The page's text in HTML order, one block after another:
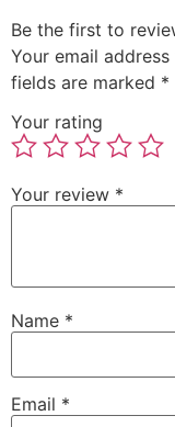
Be the first to
Your email
fields are marked *
Your rating
Your review *
Name *
Email *